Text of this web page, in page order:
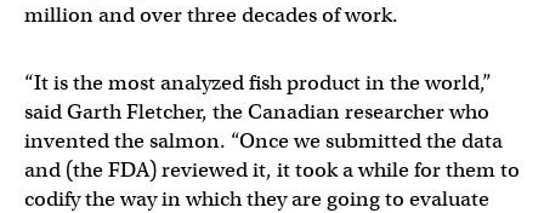
million and over three decades of work.
“It is the most analyzed fish product in the world,”
said Garth Fletcher, the Canadian researcher who
invented the salmon. “Once we submitted the data
and (the FDA) reviewed it, it took a while for them to
codify the way in which they are going to evaluate